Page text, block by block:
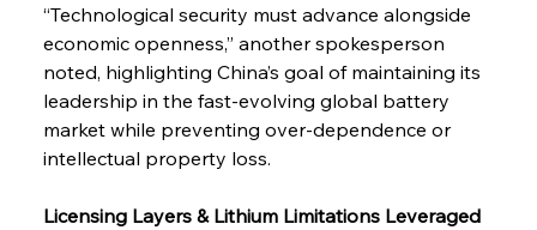
“Technological security must advance alongside
economic openness,” another spokesperson
noted, highlighting China’s goal of maintaining its
leadership in the fast-evolving global battery
market while preventing over-dependence or
intellectual property loss.
Licensing Layers & Lithium Limitations Leveraged